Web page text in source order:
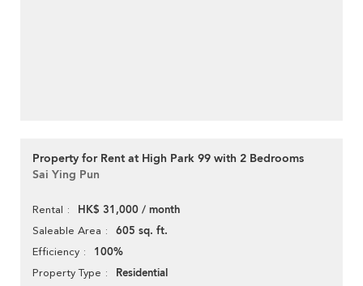
Property for Rent at High Park 99 with 2 Bedrooms
Sai Ying Pun
Rental HK$ 31,000 / month
Saleable Area 605 sq. ft.
Efficiency 100%
Property Type Residential